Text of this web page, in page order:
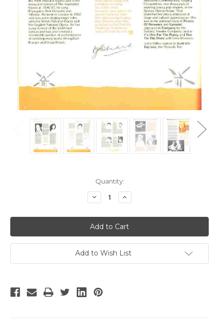
Quantity:
Decrease
Quantity
Man
of
La
Mancha
-
9
Increase
Quantity
Man
of
La
Mancha
-
9
Add to Wish List